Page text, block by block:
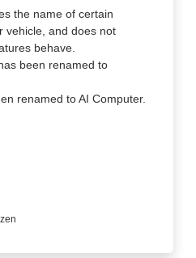
the name of certain
vehicle, and does not
behave.
been renamed to
renamed to AI Computer.